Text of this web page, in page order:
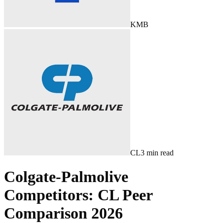
KMB
CL3 min read
Colgate-Palmolive
Competitors: CL Peer
Comparison 2026